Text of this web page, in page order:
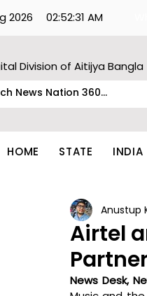
2026 02:52:31 AM
Division of Aitijya Bangla
HOME STATE INDIA
Airtel
Anustup
News Desk,